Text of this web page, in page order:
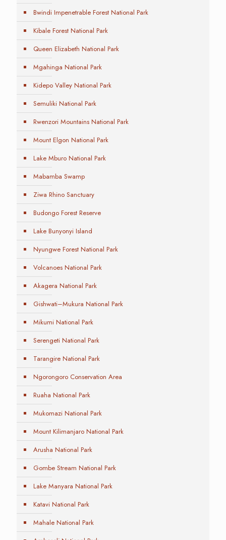
Bwindi Impenetrable Forest National Park
Kibale Forest National Park
Queen Elizabeth National Park
Mgahinga National Park
Kidepo Valley National Park
Semuliki National Park
Rwenzori Mountains National Park
Mount Elgon National Park
Lake Mburo National Park
Mabamba Swamp
Ziwa Rhino Sanctuary
Budongo Forest Reserve
Lake Bunyonyi Island
Nyungwe Forest National Park
Volcanoes National Park
Akagera National Park
Gishwati–Mukura National Park
Mikumi National Park
Serengeti National Park
Tarangire National Park
Ngorongoro Conservation Area
Ruaha National Park
Mukomazi National Park
Mount Kilimanjaro National Park
Arusha National Park
Gombe Stream National Park
Lake Manyara National Park
Katavi National Park
Mahale National Park